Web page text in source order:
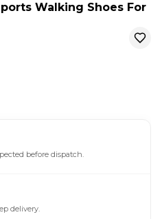
Walking Shoes For
before dispatch.
delivery.